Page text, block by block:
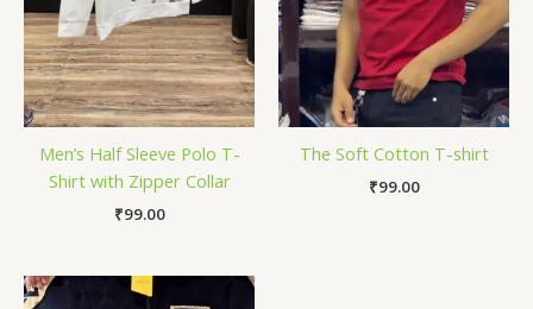
Men’s Half Sleeve Polo T-
Shirt with Zipper Collar
₹99.00
The Soft Cotton T-shirt
₹99.00